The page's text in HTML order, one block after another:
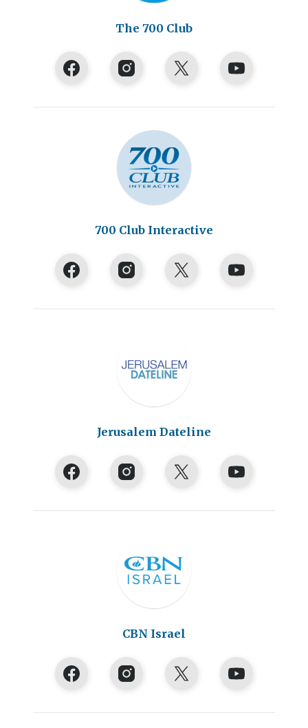
The 700 Club
700 Club Interactive
Jerusalem Dateline
CBN Israel